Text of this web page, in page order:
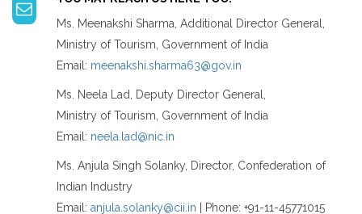
Ms. Meenakshi Sharma, Additional Director General,
Ministry of Tourism, Government of India
Email: meenakshi.sharma63@gov.in
Ms. Neela Lad, Deputy Director General,
Ministry of Tourism, Government of India
Email: neela.lad@nic.in
Ms. Anjula Singh Solanky, Director, Confederation of
Indian Industry
Email: anjula.solanky@cii.in | Phone: +91-11-45771015